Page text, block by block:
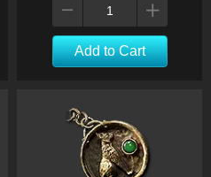
Add to Cart